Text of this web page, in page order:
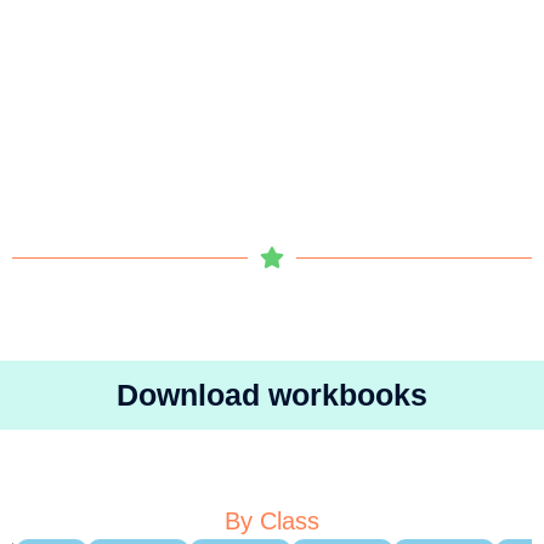
Download workbooks
By Class